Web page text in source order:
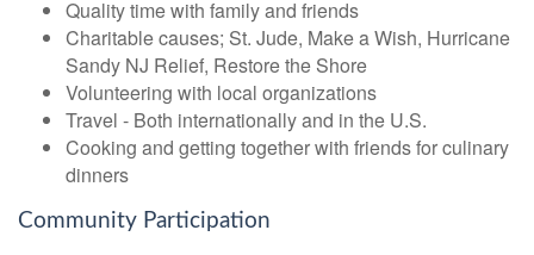
Quality time with family and friends
Charitable causes; St. Jude, Make a Wish, Hurricane
Sandy NJ Relief, Restore the Shore
Volunteering with local organizations
Travel - Both internationally and in the U.S.
Cooking and getting together with friends for culinary
dinners
Community Participation